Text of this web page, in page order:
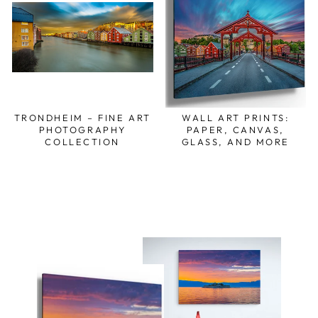
TRONDHEIM – FINE ART
PHOTOGRAPHY
COLLECTION
WALL ART PRINTS:
PAPER, CANVAS,
GLASS, AND MORE